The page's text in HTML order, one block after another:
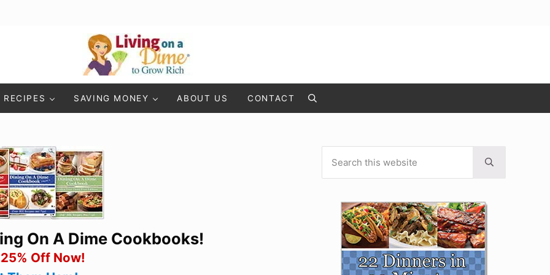
Living On A Dime
RECIPES SAVING MONEY ABOUT US CONTACT Search
On A Dime Cookbooks!
Off Now!
Sidebar
Submit search